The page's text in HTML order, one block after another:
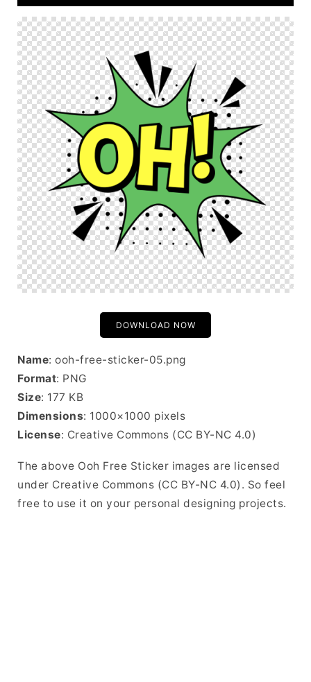
DOWNLOAD NOW
Name: ooh-free-sticker-05.png
Format: PNG
Size: 177 KB
Dimensions: 1000×1000 pixels
License: Creative Commons (CC BY-NC 4.0)
The above Ooh Free Sticker images are licensed
under Creative Commons (CC BY-NC 4.0). So feel
free to use it on your personal designing projects.